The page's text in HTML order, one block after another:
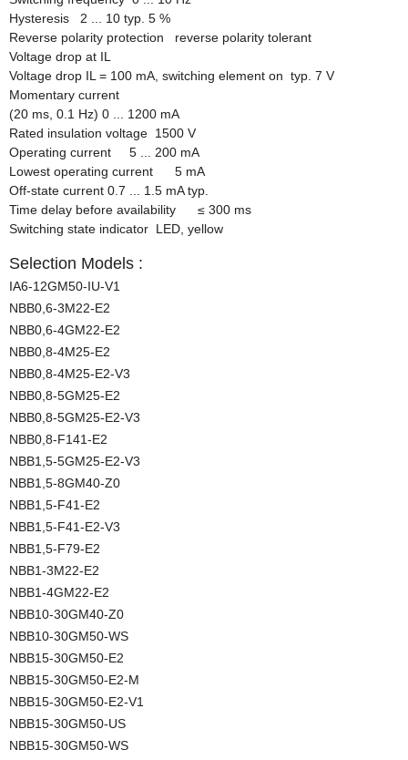
Hysteresis 2 ... 10 typ. 5 %
Reverse polarity protection reverse polarity tolerant
Voltage drop at IL
Voltage drop IL = 100 mA, switching element on typ. 7 V
Momentary current
(20 ms, 0.1 Hz) 0 ... 1200 mA
Rated insulation voltage 1500 V
Operating current 5 ... 200 mA
Lowest operating current 5 mA
Off-state current 0.7 ... 1.5 mA typ.
Time delay before availability ≤ 300 ms
Switching state indicator LED, yellow
Selection Models :
IA6-12GM50-IU-V1
NBB0,6-3M22-E2
NBB0,6-4GM22-E2
NBB0,8-4M25-E2
NBB0,8-4M25-E2-V3
NBB0,8-5GM25-E2
NBB0,8-5GM25-E2-V3
NBB0,8-F141-E2
NBB1,5-5GM25-E2-V3
NBB1,5-8GM40-Z0
NBB1,5-F41-E2
NBB1,5-F41-E2-V3
NBB1,5-F79-E2
NBB1-3M22-E2
NBB1-4GM22-E2
NBB10-30GM40-Z0
NBB10-30GM50-WS
NBB15-30GM50-E2
NBB15-30GM50-E2-M
NBB15-30GM50-E2-V1
NBB15-30GM50-US
NBB15-30GM50-WS